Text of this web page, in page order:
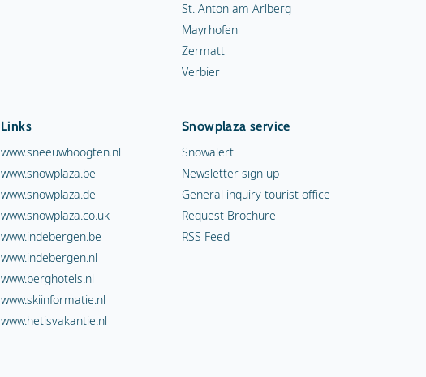
St. Anton am Arlberg
Mayrhofen
Zermatt
Verbier
Links
www.sneeuwhoogten.nl
www.snowplaza.be
www.snowplaza.de
www.snowplaza.co.uk
www.indebergen.be
www.indebergen.nl
www.berghotels.nl
www.skiinformatie.nl
www.hetisvakantie.nl
Snowplaza service
Snowalert
Newsletter sign up
General inquiry tourist office
Request Brochure
RSS Feed